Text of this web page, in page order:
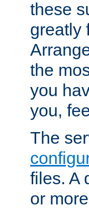
these
greatly
the
you
you,
The
files. A
or